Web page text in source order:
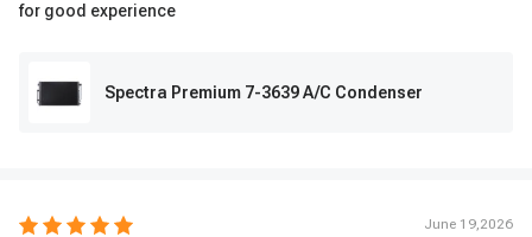
for good experience
Spectra Premium 7-3639 A/C Condenser
June 19,2026